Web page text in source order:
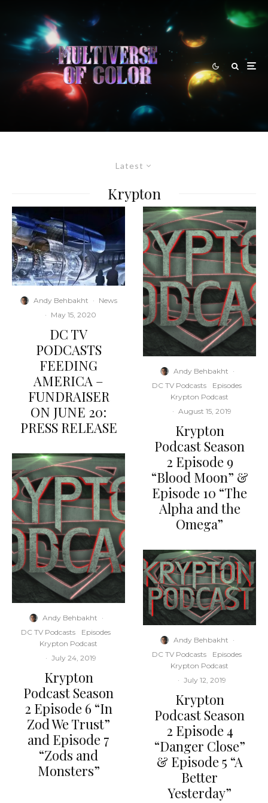
Latest
Krypton
Andy Behbakht · News
· May 15, 2020
DC TV
PODCASTS
FEEDING
AMERICA –
FUNDRAISER
ON JUNE 20:
PRESS RELEASE
Andy Behbakht ·
DC TV Podcasts
Episodes
Krypton Podcast
· July 24, 2019
Krypton
Podcast Season
2 Episode 6 “In
Zod We Trust”
and Episode 7
“Zods and
Monsters”
Andy Behbakht ·
DC TV Podcasts
Episodes
Krypton Podcast
· August 15, 2019
Krypton
Podcast Season
2 Episode 9
“Blood Moon” &
Episode 10 “The
Alpha and the
Omega”
Andy Behbakht ·
DC TV Podcasts
Episodes
Krypton Podcast
· July 12, 2019
Krypton
Podcast Season
2 Episode 4
“Danger Close”
& Episode 5 “A
Better
Yesterday”